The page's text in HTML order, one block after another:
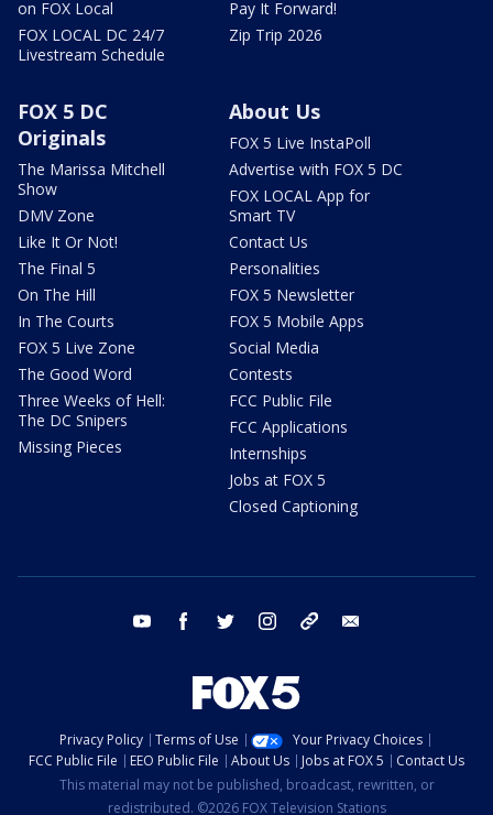
on FOX Local
FOX LOCAL DC 24/7
Livestream Schedule
Pay It Forward!
Zip Trip 2026
FOX 5 DC
Originals
The Marissa Mitchell
Show
DMV Zone
Like It Or Not!
The Final 5
On The Hill
In The Courts
FOX 5 Live Zone
The Good Word
Three Weeks of Hell:
The DC Snipers
Missing Pieces
About Us
FOX 5 Live InstaPoll
Advertise with FOX 5 DC
FOX LOCAL App for
Smart TV
Contact Us
Personalities
FOX 5 Newsletter
FOX 5 Mobile Apps
Social Media
Contests
FCC Public File
FCC Applications
Internships
Jobs at FOX 5
Closed Captioning
youtube facebook twitter instagram tiktok
Privacy Policy Terms of Use
Your Privacy Choices
FCC Public File
EEO Public File About Us Jobs at FOX 5
Contact Us
This material may not be published, broadcast, rewritten, or
redistributed. ©2026 FOX Television Stations